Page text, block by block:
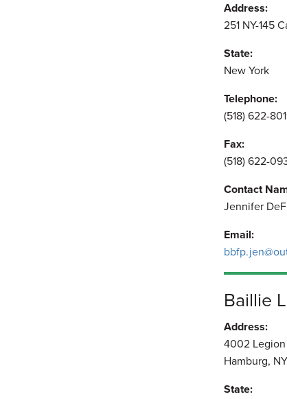
Address:
251 NY-145
State:
New York
Telephone:
(518) 622-
Fax:
(518) 622-
Contact
Jennifer
Email:
Baillie
Address:
4002 Legion
Hamburg,
State: